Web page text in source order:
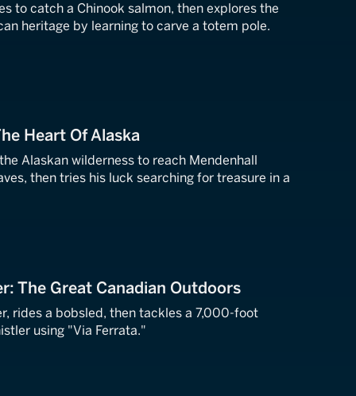
to catch a Chinook salmon, then explores the
heritage by learning to carve a totem pole.
Heart Of Alaska
Alaskan wilderness to reach Mendenhall
then tries his luck searching for treasure in a
The Great Canadian Outdoors
rides a bobsled, then tackles a 7,000-foot
using "Via Ferrata."